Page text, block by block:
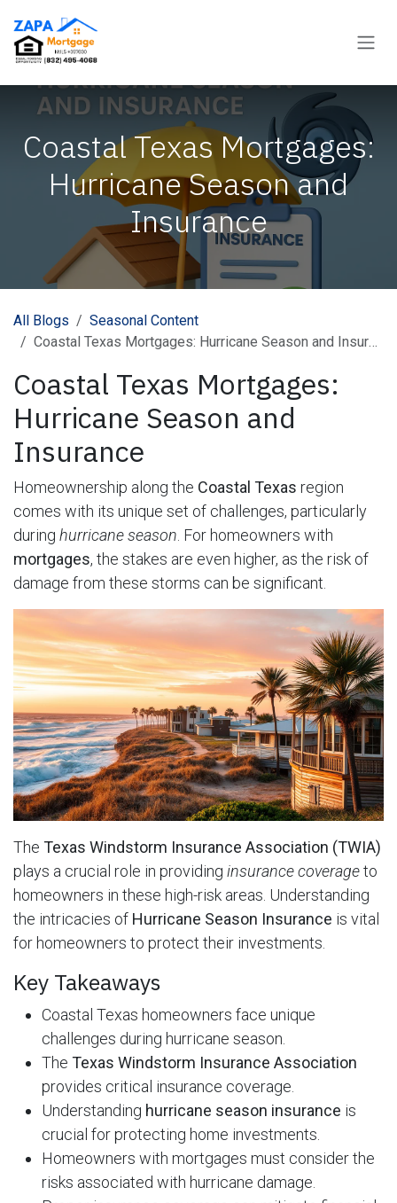
Coastal Texas Mortgages:
Hurricane Season and
Insurance
All Blogs
Seasonal Content
Coastal Texas Mortgages: Hurricane Season and Insurance
Coastal Texas Mortgages:
Hurricane Season and
Insurance
Homeownership along the Coastal Texas region
comes with its unique set of challenges, particularly
during hurricane season . For homeowners with
mortgages, the stakes are even higher, as the risk of
damage from these storms can be significant.
The Texas Windstorm Insurance Association (TWIA)
plays a crucial role in providing insurance coverageto
homeowners in these high-risk areas. Understanding
the intricacies of Hurricane Season Insurance is vital
for homeowners to protect their investments.
Key Takeaways
Coastal Texas homeowners face unique
challenges during hurricane season.
The Texas Windstorm Insurance Association
provides critical insurance coverage.
Understanding hurricane season insurance is
crucial for protecting home investments.
Homeowners with mortgages must consider the
risks associated with hurricane damage.